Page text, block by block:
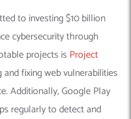
to investing $10 billion
cybersecurity through
projects is Project
fixing web vulnerabilities
Additionally, Google Play
regularly to detect and